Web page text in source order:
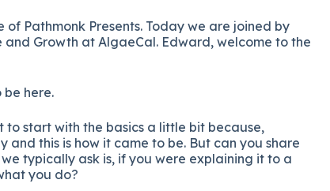
Pathmonk Presents. Today we are joined by
Growth at AlgaeCal. Edward, welcome to the
be here.
start with the basics a little bit because,
this is how it came to be. But can you share
typically ask is, if you were explaining it to a
you do?